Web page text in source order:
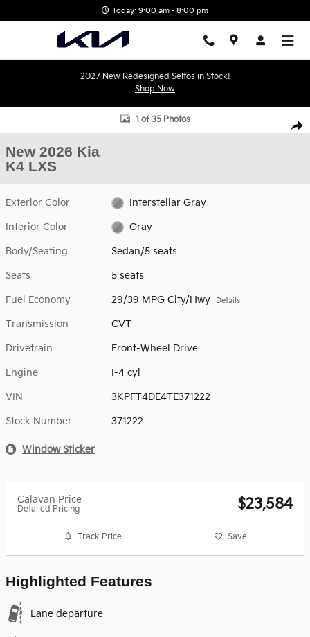
Today: 9:00 am - 8:00 pm
2027 New Redesigned Seltos in Stock!
Shop Now
New 2026 Kia K4 LXS Sedan Photo 1 of 35
1 of 35 Photos
New 2026 Kia
K4 LXS
Exterior Color Interstellar Gray
Interior Color Gray
Body/Seating Sedan/5 seats
Seats 5 seats
Fuel Economy 29/39 MPG City/Hwy Details
Transmission CVT
Drivetrain Front-Wheel Drive
Engine I-4 cyl
VIN 3KPFT4DE4TE371222
Stock Number 371222
Window Sticker
Calavan Price
Detailed Pricing $23,584
Track Price Save
Highlighted Features
Lane departure